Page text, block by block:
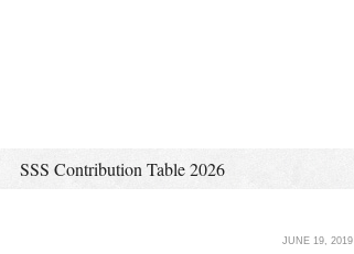
SSS Contribution Table 2026
JUNE 19, 2019